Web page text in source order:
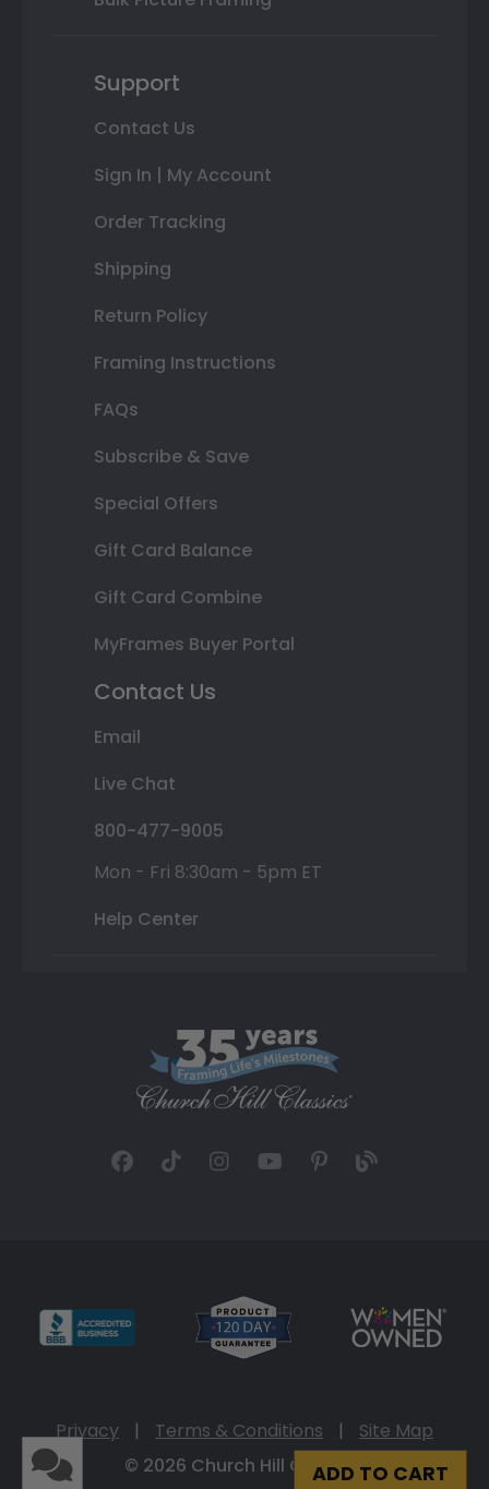
ADD TO CART
Support
Contact Us
Sign In | My Account
Order Tracking
Shipping
Return Policy
Framing Instructions
FAQs
Subscribe & Save
Special Offers
Gift Card Balance
Gift Card Combine
MyFrames Buyer Portal
Contact Us
Email
Live Chat
800-477-9005
Mon - Fri 8:30am - 5pm ET
Help Center
Privacy | Terms & Conditions |
Site Map
© 2026 Church Hill Classics